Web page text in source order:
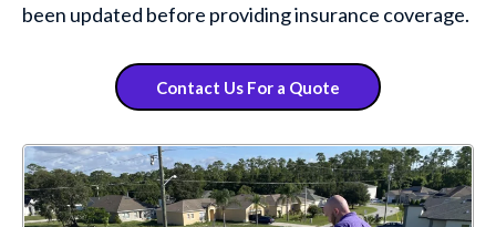
been updated before providing insurance coverage.
Contact Us For a Quote